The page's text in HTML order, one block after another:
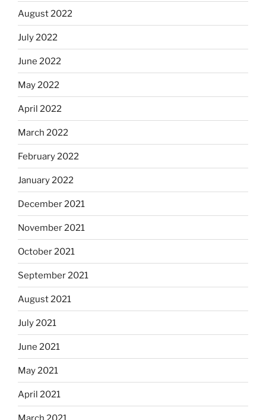
August 2022
July 2022
June 2022
May 2022
April 2022
March 2022
February 2022
January 2022
December 2021
November 2021
October 2021
September 2021
August 2021
July 2021
June 2021
May 2021
April 2021